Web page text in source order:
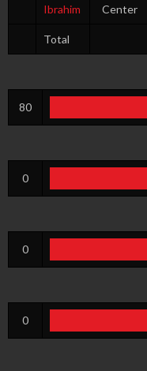
Ibrahim
Center
Total
80
0
0
0